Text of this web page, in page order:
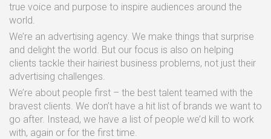
true voice and purpose to inspire audiences around the
world.
We’re an advertising agency. We make things that surprise
and delight the world. But our focus is also on helping
clients tackle their hairiest business problems, not just their
advertising challenges.
We’re about people first – the best talent teamed with the
bravest clients. We don’t have a hit list of brands we want to
go after. Instead, we have a list of people we’d kill to work
with, again or for the first time.